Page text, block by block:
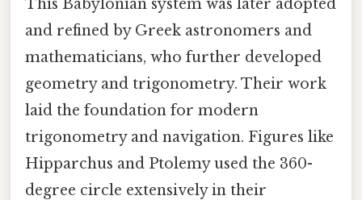
This Babylonian system was later adopted
and refined by Greek astronomers and
mathematicians, who further developed
geometry and trigonometry. Their work
laid the foundation for modern
trigonometry and navigation. Figures like
Hipparchus and Ptolemy used the 360-
degree circle extensively in their